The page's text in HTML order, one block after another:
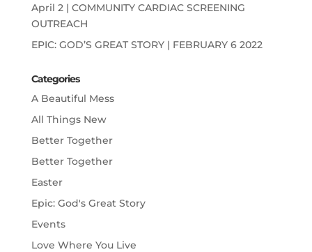
April 2 | COMMUNITY CARDIAC SCREENING
OUTREACH
EPIC: GOD’S GREAT STORY | FEBRUARY 6 2022
Categories
A Beautiful Mess
All Things New
Better Together
Better Together
Easter
Epic: God's Great Story
Events
Love Where You Live